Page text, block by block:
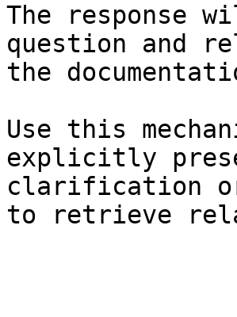
The response
question and
the
Use this
explicitly
clarification